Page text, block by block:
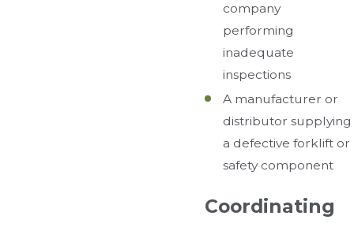
company
performing
inadequate
inspections
A manufacturer or
distributor supplying
a defective forklift or
safety component
Coordinating